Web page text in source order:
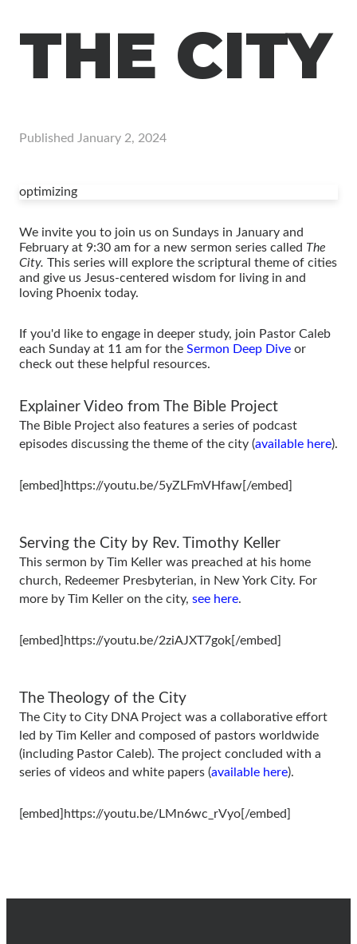
THE CITY
Published January 2, 2024
optimizing
We invite you to join us on Sundays in January and
February at 9:30 am for a new sermon series called The
City. This series will explore the scriptural theme of cities
and give us Jesus-centered wisdom for living in and
loving Phoenix today.
If you'd like to engage in deeper study, join Pastor Caleb
each Sunday at 11 am for the Sermon Deep Dive or
check out these helpful resources.
Explainer Video from The Bible Project
The Bible Project also features a series of podcast
episodes discussing the theme of the city (available here).
[embed]https://youtu.be/5yZLFmVHfaw[/embed]
Serving the City by Rev. Timothy Keller
This sermon by Tim Keller was preached at his home
church, Redeemer Presbyterian, in New York City. For
more by Tim Keller on the city, see here.
[embed]https://youtu.be/2ziAJXT7gok[/embed]
The Theology of the City
The City to City DNA Project was a collaborative effort
led by Tim Keller and composed of pastors worldwide
(including Pastor Caleb). The project concluded with a
series of videos and white papers (available here).
[embed]https://youtu.be/LMn6wc_rVyo[/embed]